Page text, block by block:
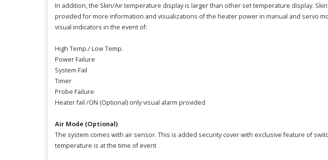
In addition, the Skin/Air temperature display is larger than other set temperature display.
provided for more information and visualizations of the heater power in manual and servo
visual indicators in the event of:
High Temp./ Low Temp.
Power Failure
System Fail
Timer
Probe Failure
Heater fail /ON (Optional) only visual alarm provided
Air Mode (Optional)
The system comes with air sensor. This is added security cover with exclusive feature of
temperature is at the time of event